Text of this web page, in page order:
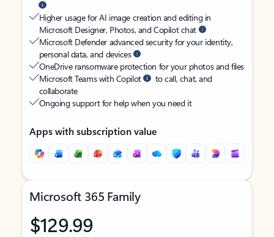
Higher usage for AI image creation and editing in
Microsoft Designer, Photos, and Copilot chat
Microsoft Defender advanced security for your identity,
personal data, and devices
OneDrive ransomware protection for your photos and files
Microsoft Teams with Copilot
to call, chat, and
collaborate
Ongoing support for help when you need it
Apps with subscription value
Microsoft 365 Family
$129.99